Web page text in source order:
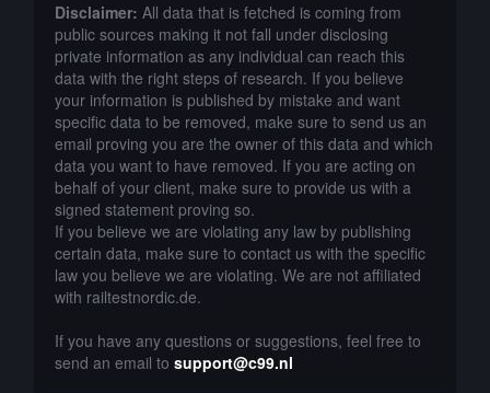
Disclaimer: All data that is fetched is coming from
public sources making it not fall under disclosing
private information as any individual can reach this
data with the right steps of research. If you believe
your information is published by mistake and want
specific data to be removed, make sure to send us an
email proving you are the owner of this data and which
data you want to have removed. If you are acting on
behalf of your client, make sure to provide us with a
signed statement proving so.
If you believe we are violating any law by publishing
certain data, make sure to contact us with the specific
law you believe we are violating. We are not affiliated
with railtestnordic.de.
If you have any questions or suggestions, feel free to
send an email to support@c99.nl